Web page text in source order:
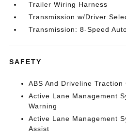
Trailer Wiring Harness
Transmission w/Driver
Transmission: 8-Speed
SAFETY
ABS And Driveline Traction
Active Lane Management
Warning
Active Lane Management
Assist